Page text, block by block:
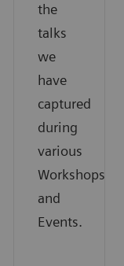
the
talks
we
have
captured
during
various
Workshops
and
Events.